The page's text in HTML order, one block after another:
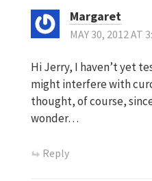
Margaret
MAY 30, 2012 AT
Hi Jerry, I haven’t yet
might interfere with
thought, of course,
wonder…
Reply